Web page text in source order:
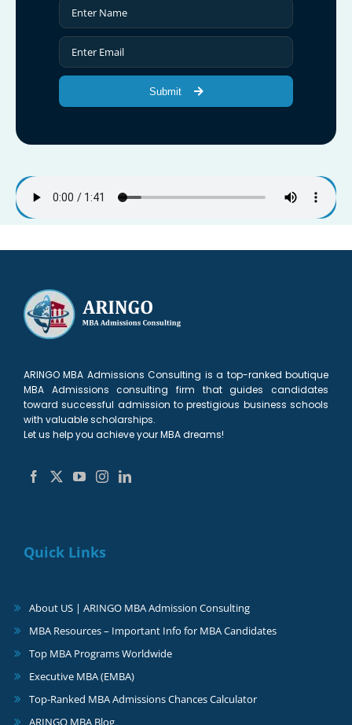
Submit
ARINGO MBA Admissions Consulting is a top-ranked boutique
MBA Admissions consulting firm that guides candidates
toward successful admission to prestigious business schools
with valuable scholarships.
Let us help you achieve your MBA dreams!
Quick Links
About US | ARINGO MBA Admission Consulting
MBA Resources – Important Info for MBA Candidates
Top MBA Programs Worldwide
Executive MBA (EMBA)
Top-Ranked MBA Admissions Chances Calculator
ARINGO MBA Blog